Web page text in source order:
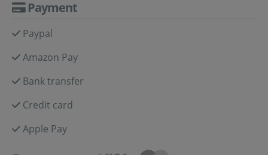
Payment
Paypal
Amazon Pay
Bank transfer
Credit card
Apple Pay